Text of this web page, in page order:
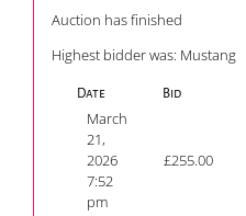
Auction has finished
Highest bidder was: Mustang
Date Bid
March
21,
2026
7:52
pm
£255.00